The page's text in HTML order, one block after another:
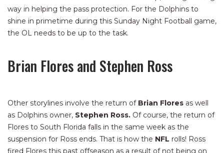
way in helping the pass protection. For the Dolphins to
shine in primetime during this Sunday Night Football game,
the OL needs to be up to the task.
Brian Flores and Stephen Ross
Other storylines involve the return of Brian Flores as well
as Dolphins owner, Stephen Ross. Of course, the return of
Flores to South Florida falls in the same week as the
suspension for Ross ends. That is how the NFL rolls! Ross
fired Flores this past offseason as a result of not being on